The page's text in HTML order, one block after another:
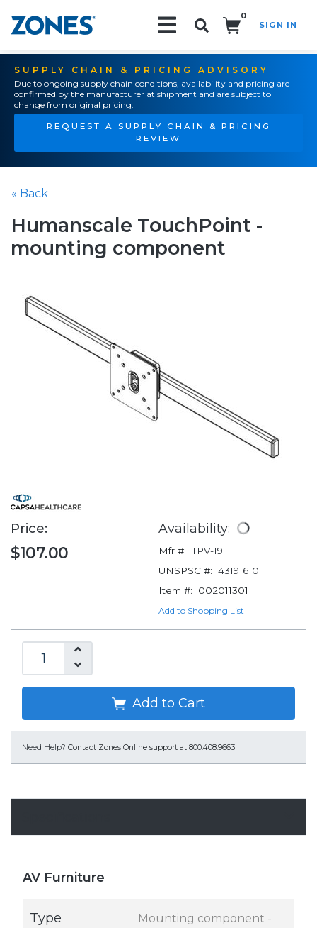
0
SIGN IN
SUPPLY CHAIN & PRICING ADVISORY
Due to ongoing supply chain conditions, availability and pricing are
confirmed by the manufacturer at shipment and are subject to
change from original pricing.
REQUEST A SUPPLY CHAIN & PRICING
REVIEW
« Back
Humanscale TouchPoint -
mounting component
Price:
$107.00
Availability:
Mfr #: TPV-19
UNSPSC #: 43191610
Item #:
002011301
Add to Shopping List
Add to Cart
Need Help? Contact Zones Online support at 800.408.9663
AV Furniture
Type
Mounting component -